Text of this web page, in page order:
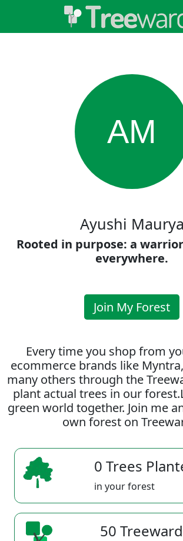
AM
Ayushi Maurya
Rooted in purpose: a
everywhere.
Join My Forest
Every time you shop from
ecommerce brands like
many others through the
plant actual trees in our
green world together. Join me
own forest on
0 Trees
in your forest
50